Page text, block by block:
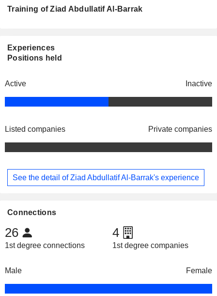
Training of Ziad Abdullatif Al-Barrak
Experiences
Positions held
Active Inactive
Listed companies Private companies
See the detail of Ziad Abdullatif Al-Barrak's experience
Connections
26
1st degree connections
4
1st degree companies
Male Female